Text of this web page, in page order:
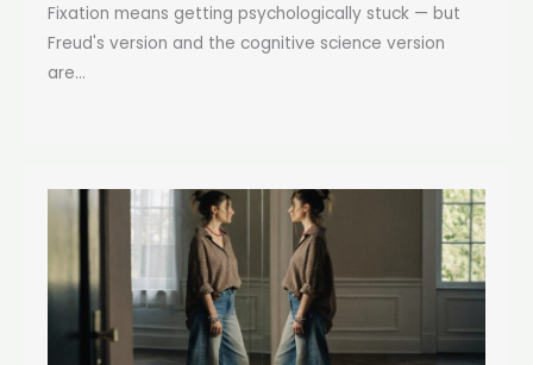
Fixation means getting psychologically stuck — but
Freud's version and the cognitive science version
are...